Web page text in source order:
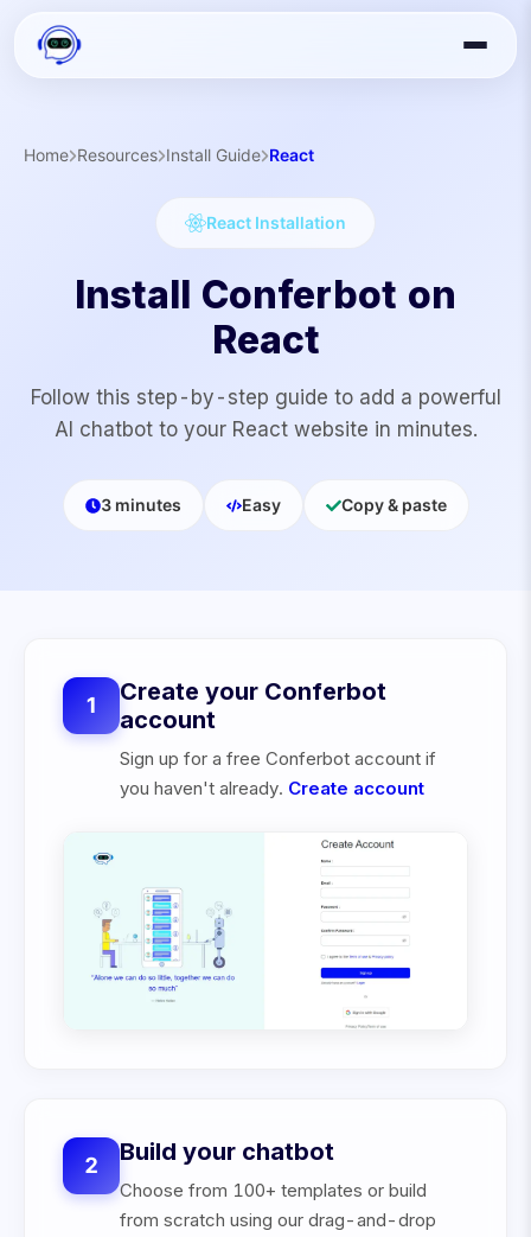
Home Resources Install Guide React
React Installation
Install Conferbot on
React
Follow this step-by-step guide to add a powerful
AI chatbot to your Reactwebsite in minutes.
3 minutes Easy Copy & paste
1
Create your Conferbot
account
Sign up for a free Conferbot account if
you haven't already. Create account
2 Build your chatbot
Choose from 100+ templates or build
from scratch using our drag-and-drop